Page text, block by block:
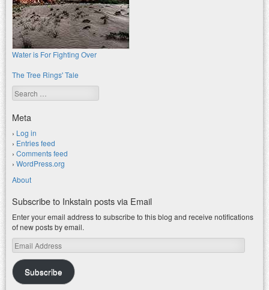
Water is For Fighting Over
The Tree Rings' Tale
Search
Meta
Log in
Entries feed
Comments feed
WordPress.org
About
Subscribe to Inkstain posts via Email
Enter your email address to subscribe to this blog and receive notifications
of new posts by email.
Email
Address
Subscribe